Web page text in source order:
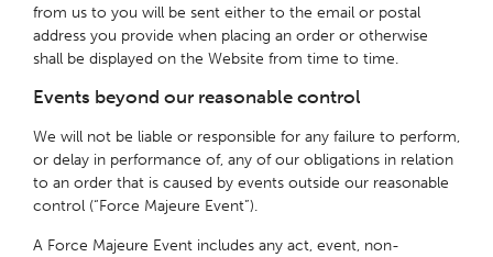
from us to you will be sent either to the email or postal
address you provide when placing an order or otherwise
shall be displayed on the Website from time to time.
Events beyond our reasonable control
We will not be liable or responsible for any failure to perform,
or delay in performance of, any of our obligations in relation
to an order that is caused by events outside our reasonable
control (“Force Majeure Event”).
A Force Majeure Event includes any act, event, non-